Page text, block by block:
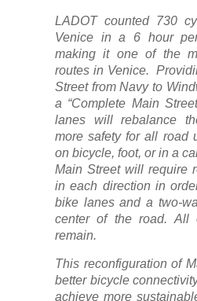
LADOT counted 730
Venice in a 6 hour
making it one of the
routes in Venice.
Street from Navy to
a “Complete Main
lanes will rebalance
more safety for all road
on bicycle, foot, or in a
Main Street will require
in each direction in
bike lanes and a two-
center of the road. All
remain.
This reconfiguration of
better bicycle
achieve more